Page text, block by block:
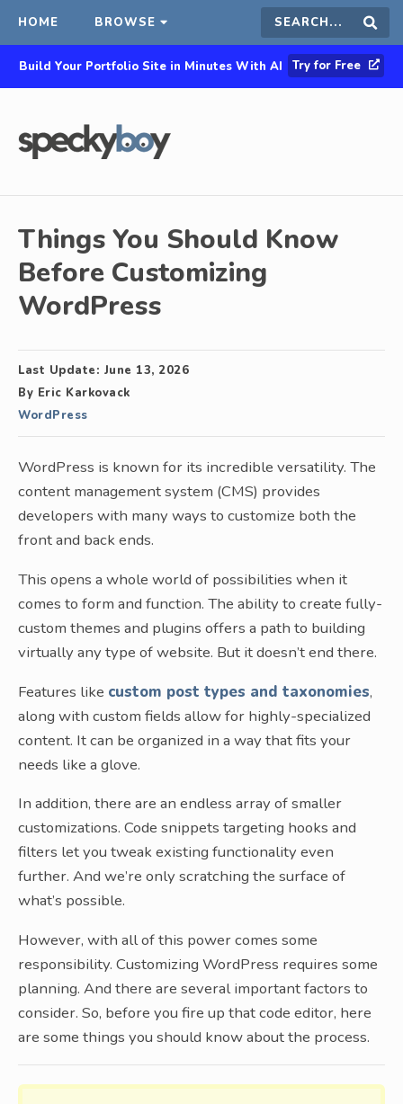
HOME BROWSE Search
this
Build Your Portfolio Site in Minutes With AI Try for Free
Things You Should Know
Before Customizing
WordPress
Last Update: June 13, 2026
By Eric Karkovack
WordPress
WordPress is known for its incredible versatility. The
content management system (CMS) provides
developers with many ways to customize both the
front and back ends.
This opens a whole world of possibilities when it
comes to form and function. The ability to create fully-
custom themes and plugins offers a path to building
virtually any type of website. But it doesn’t end there.
Features like custom post types and taxonomies,
along with custom fields allow for highly-specialized
content. It can be organized in a way that fits your
needs like a glove.
In addition, there are an endless array of smaller
customizations. Code snippets targeting hooks and
filters let you tweak existing functionality even
further. And we’re only scratching the surface of
what’s possible.
However, with all of this power comes some
responsibility. Customizing WordPress requires some
planning. And there are several important factors to
consider. So, before you fire up that code editor, here
are some things you should know about the process.